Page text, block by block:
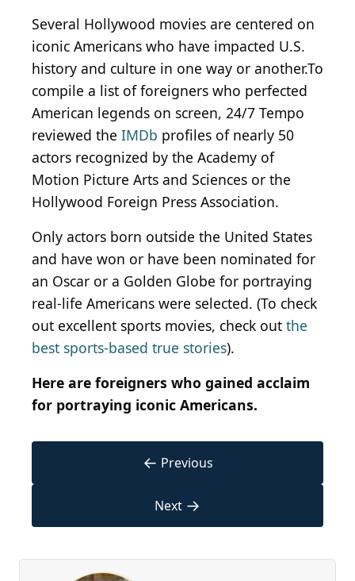
Several Hollywood movies are centered on
iconic Americans who have impacted U.S.
history and culture in one way or another.To
compile a list of foreigners who perfected
American legends on screen, 24/7 Tempo
reviewed the IMDb profiles of nearly 50
actors recognized by the Academy of
Motion Picture Arts and Sciences or the
Hollywood Foreign Press Association.
Only actors born outside the United States
and have won or have been nominated for
an Oscar or a Golden Globe for portraying
real-life Americans were selected. (To check
out excellent sports movies, check out the
best sports-based true stories).
Here are foreigners who gained acclaim
for portraying iconic Americans.
← Previous
Next →